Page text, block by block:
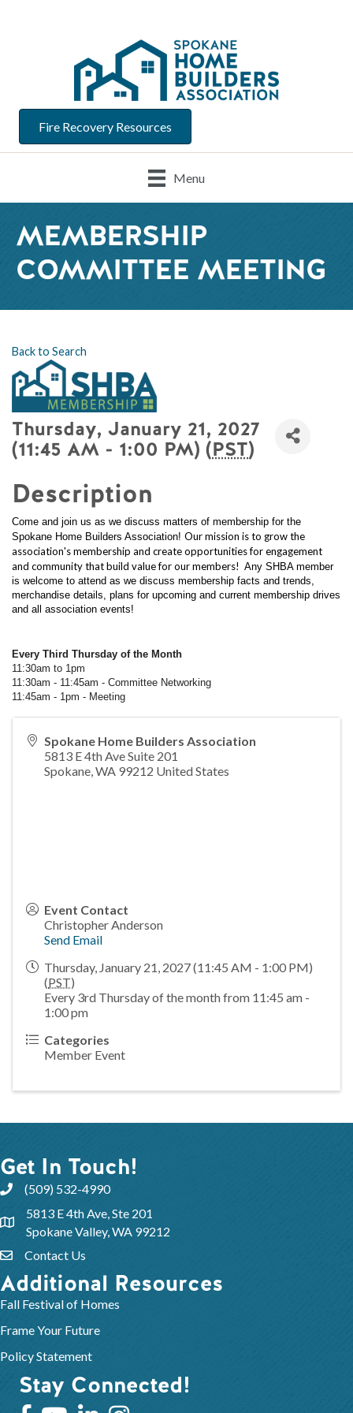
Fire Recovery Resources
Menu
MEMBERSHIP
COMMITTEE MEETING
Back to Search
Thursday, January 21, 2027
(11:45 AM - 1:00 PM) (PST)
Description
Come and join us as we discuss matters of membership for the
Spokane Home Builders Association! Our mission is to grow the
association's membership and create opportunities for engagement
and community that build value for our members! Any SHBA member
is welcome to attend as we discuss membership facts and trends,
merchandise details, plans for upcoming and current membership drives
and all association events!
Every Third Thursday of the Month
11:30am to 1pm
11:30am - 11:45am - Committee Networking
11:45am - 1pm - Meeting
Spokane Home Builders Association
5813 E 4th Ave Suite 201
Spokane,WA 99212 United States
Event Contact
Christopher Anderson
Send Email
Thursday, January 21, 2027 (11:45 AM - 1:00 PM)
(PST)
Every 3rd Thursday of the month from 11:45 am -
1:00 pm
Categories
Member Event
Get In Touch!
(509) 532-4990
5813 E 4th Ave, Ste 201
Spokane Valley, WA 99212
Contact Us
Additional Resources
Fall Festival of Homes
Frame Your Future
Policy Statement
Stay Connected!